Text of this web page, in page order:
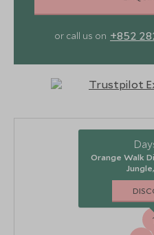
or call us on +852
Orange Walk